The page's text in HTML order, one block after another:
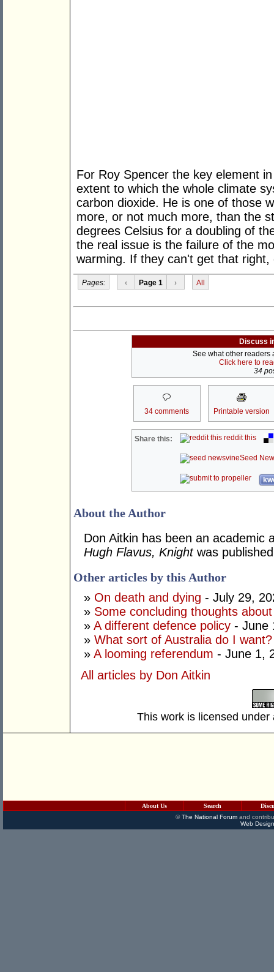
For Roy Spencer the key element
extent to which the whole climate
carbon dioxide. He is one of those
more, or not much more, than the
degrees Celsius for a doubling of
the real issue is the failure of the
warming. If they can't get that
Pages: ‹ Page 1 › All
Discuss
See what other readers
Click here to
34
34 comments Printable version
Share this: reddit this
Seed
About the Author
Don Aitkin has been an academic
Hugh Flavus, Knightwas
Other articles by this Author
» On death and dying - July 29,
» Some concluding thoughts
» A different defence policy - June
» What sort of Australia do I want?
» A looming referendum - June 1,
All articles by Don Aitkin
This work is licensed
About Us Search
©The National Forumand
Web